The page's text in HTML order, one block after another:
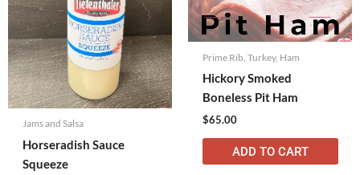
Jams and Salsa
Horseradish Sauce
Squeeze
Prime Rib, Turkey, Ham
Hickory Smoked
Boneless Pit Ham
$65.00
ADD TO CART